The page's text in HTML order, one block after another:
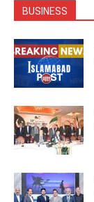
BUSINESS